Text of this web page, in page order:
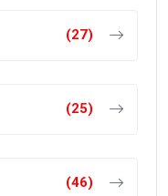
(27)
(25)
(46)